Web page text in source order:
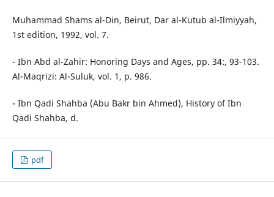
Muhammad Shams al-Din, Beirut, Dar al-Kutub al-Ilmiyyah,
1st edition, 1992, vol. 7.
- Ibn Abd al-Zahir: Honoring Days and Ages, pp. 34:, 93-103.
Al-Maqrizi: Al-Suluk, vol. 1, p. 986.
- Ibn Qadi Shahba (Abu Bakr bin Ahmed), History of Ibn
Qadi Shahba, d.
pdf